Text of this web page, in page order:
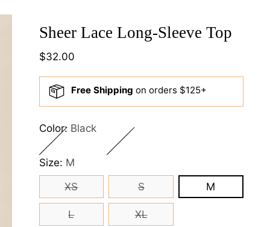
Sheer Lace Long-Sleeve Top
Regular
$32.00
Free Shipping on orders $125+
Color: Black
Size: M
XS
S M
L XL